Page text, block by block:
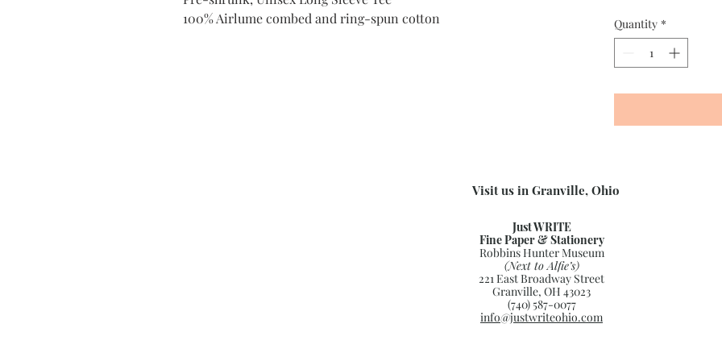
100% Airlume combed and ring-spun cotton
Quantity *
Visit us in Granville, Ohio
Just WRITE
Fine Paper & Stationery
Robbins Hunter Museum
(Next to Alfie’s)
221 East Broadway Street
Granville, OH 43023
(740) 587-0077
info@justwriteohio.com